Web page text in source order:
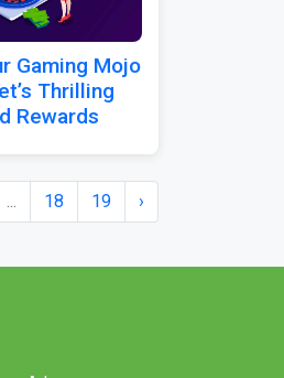
Gaming Mojo
Thrilling
Rewards
18 19 ›